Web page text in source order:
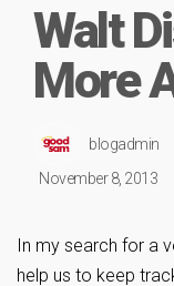
Walt
More
blogadmin
November 8, 2013
In my search for a
help us to keep